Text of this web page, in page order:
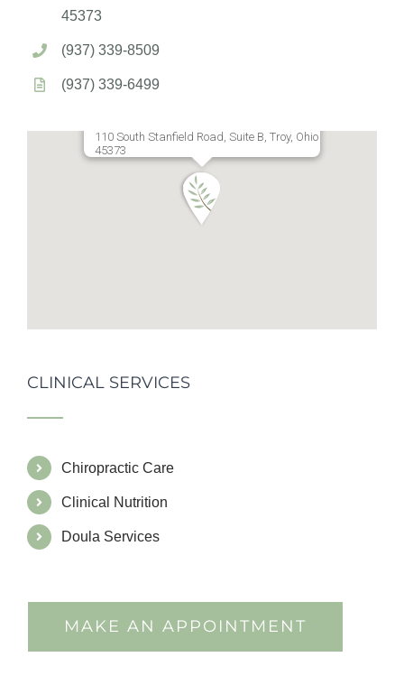
45373
(937) 339-8509
(937) 339-6499
110 South Stanfield Road, Suite B, Troy, Ohio
45373
CLINICAL SERVICES
Chiropractic Care
Clinical Nutrition
Doula Services
MAKE AN APPOINTMENT